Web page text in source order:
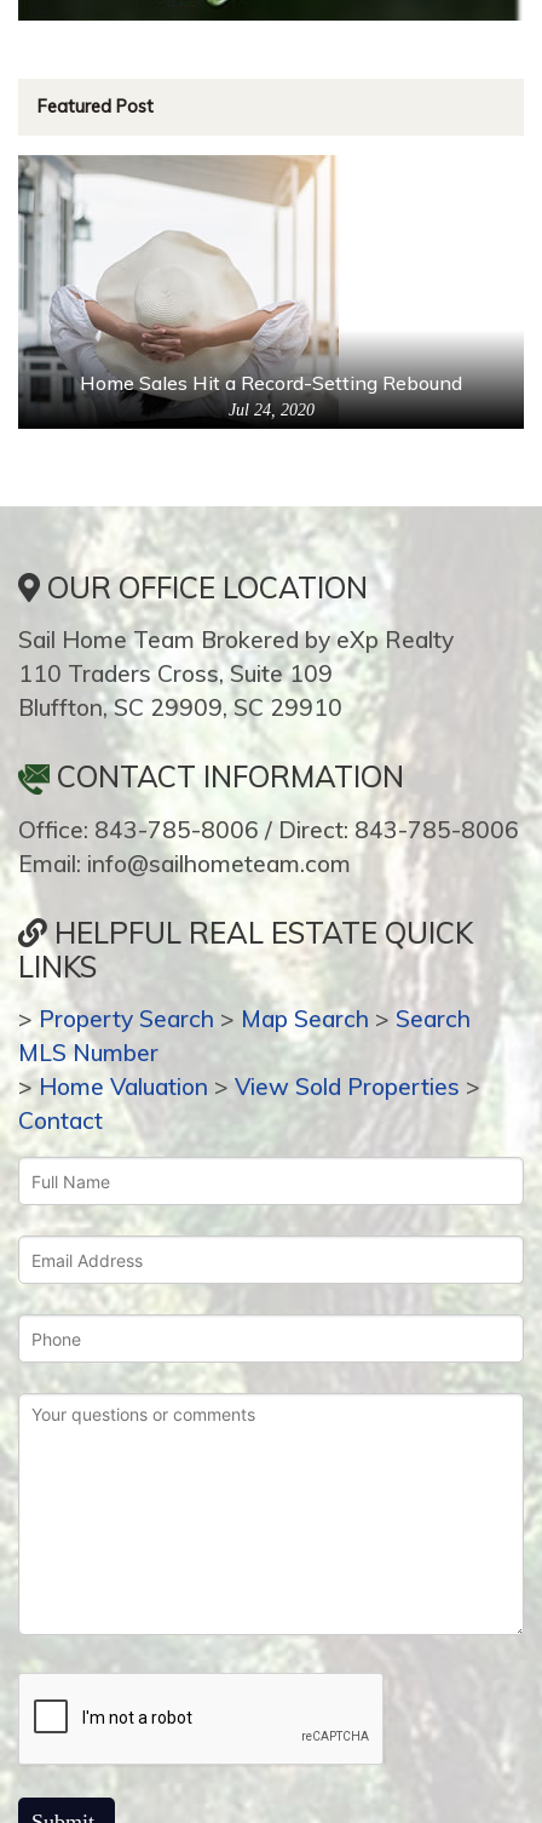
Featured Post
Home Sales Hit a Record-Setting Rebound
Jul 24, 2020
OUR OFFICE LOCATION
Sail Home Team Brokered by eXp Realty
110 Traders Cross, Suite 109
Bluffton, SC 29909, SC 29910
CONTACT INFORMATION
Office: 843-785-8006 / Direct: 843-785-8006
Email: info@sailhometeam.com
HELPFUL REAL ESTATE QUICK
LINKS
> Property Search > Map Search > Search
MLS Number
> Home Valuation > View Sold Properties >
Contact